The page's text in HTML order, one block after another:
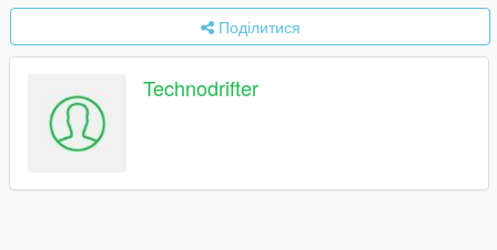
Поділитися
Technodrifter